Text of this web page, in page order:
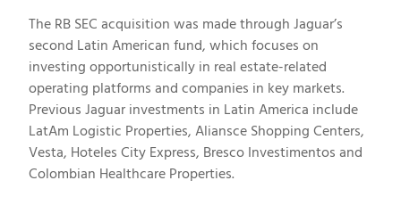
The RB SEC acquisition was made through Jaguar’s
second Latin American fund, which focuses on
investing opportunistically in real estate-related
operating platforms and companies in key markets.
Previous Jaguar investments in Latin America include
LatAm Logistic Properties, Aliansce Shopping Centers,
Vesta, Hoteles City Express, Bresco Investimentos and
Colombian Healthcare Properties.